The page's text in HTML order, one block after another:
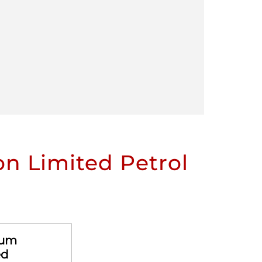
Limited Petrol